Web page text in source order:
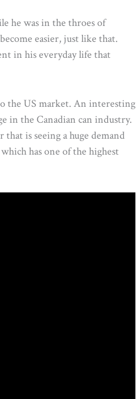
he was in the throes of
easier, just like that.
in his everyday life that
the US market. An interesting
in the Canadian can industry.
is seeing a huge demand
has one of the highest